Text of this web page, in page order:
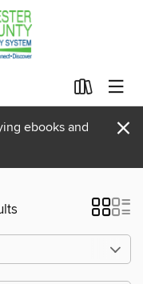
ebooks and
×